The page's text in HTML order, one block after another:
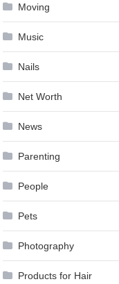
Moving
Music
Nails
Net Worth
News
Parenting
People
Pets
Photography
Products for Hair